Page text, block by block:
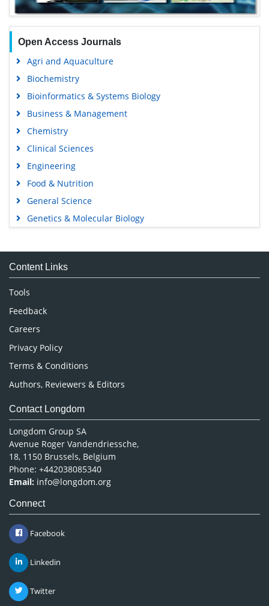
Open Access Journals
Agri and Aquaculture
Biochemistry
Bioinformatics & Systems Biology
Business & Management
Chemistry
Clinical Sciences
Engineering
Food & Nutrition
General Science
Genetics & Molecular Biology
Medical Sciences
Neuroscience & Psychology
Nursing & Health Care
Pharmaceutical Sciences
Content Links
Tools
Feedback
Careers
Privacy Policy
Terms & Conditions
Authors, Reviewers & Editors
Contact Longdom
Longdom Group SA
Avenue Roger Vandendriessche,
18, 1150 Brussels, Belgium
Phone: +442038085340
Email: info@longdom.org
Connect
Facebook
Linkedin
Twitter